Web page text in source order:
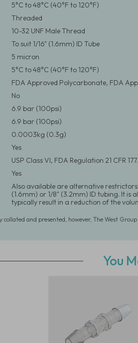
5°C to 48°C (40°F to 120°F)
Threaded
10-32 UNF Male Thread
To suit 1/16" (1.6mm) ID Tube
5 micron
5°C to 48°C (40°F to 120°F)
FDA Approved Polycarbonate, FDA
No
6.9 bar (100psi)
6.9 bar (100psi)
0.0003kg (0.3g)
Yes
USP Class VI, FDA Regulation 21 CFR
Yes
Also available are alternative
(1.6mm) or 1/8" (3.2mm) ID tubing. It is
typically result in a reduction of the
and presented, however, The West
You